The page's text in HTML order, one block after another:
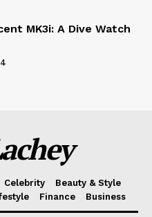
MK3i: A Dive Watch
Celebrity
Beauty & Style
Finance Business